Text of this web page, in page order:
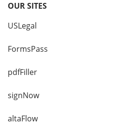
OUR SITES
USLegal
FormsPass
pdfFiller
signNow
altaFlow